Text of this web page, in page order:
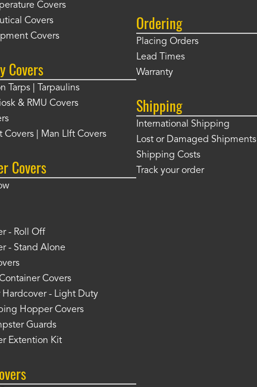
Covers
Covers
Covers
Covers
Tarps | Tarpaulins
& RMU Covers
Covers | Man LIft Covers
Covers
- Roll Off
- Stand Alone
Covers
Hardcover - Light Duty
Hopper Covers
Guards
Extention Kit
Ordering
Placing Orders
Lead Times
Warranty
Shipping
International Shipping
Lost or Damaged Shipments
Shipping Costs
Track your order